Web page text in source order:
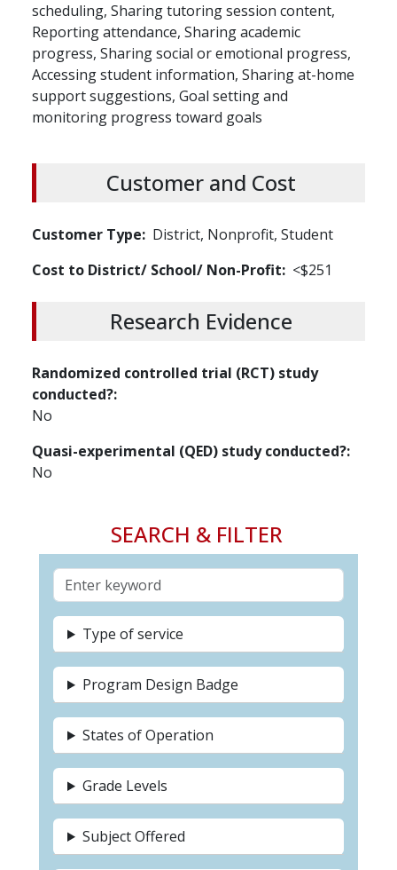
SEARCH & FILTER
Type of service
Program Design Badge
States of Operation
Grade Levels
Subject Offered
scheduling, Sharing tutoring session content,
Reporting attendance, Sharing academic
progress, Sharing social or emotional progress,
Accessing student information, Sharing at-home
support suggestions, Goal setting and
monitoring progress toward goals
Customer and Cost
Customer Type
District, Nonprofit, Student
Cost to District/ School/ Non-Profit
<$251
Research Evidence
Randomized controlled trial (RCT) study
conducted?
No
Quasi-experimental (QED) study conducted?
No